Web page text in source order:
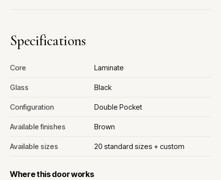
Specifications
Core Laminate
Glass Black
Configuration Double Pocket
Available finishes Brown
Available sizes 20 standard sizes + custom
Where this door works